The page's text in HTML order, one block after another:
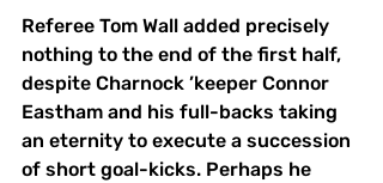
Referee Tom Wall added precisely
nothing to the end of the first half,
despite Charnock ’keeper Connor
Eastham and his full-backs taking
an eternity to execute a succession
of short goal-kicks. Perhaps he